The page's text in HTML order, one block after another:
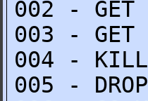
002 - GET
003 - GET
004 - KILL
005 - DROP